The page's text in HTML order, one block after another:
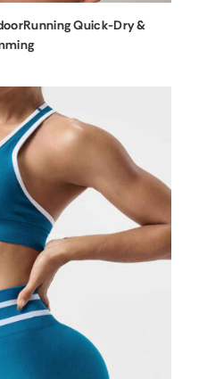
Quick-Dry &